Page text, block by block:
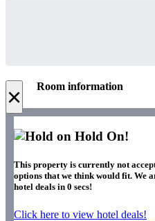
× Room information
Hold On!
This property is currently not
options that we think would fit. We
hotel deals in 0 secs!
Click here to view hotel deals!